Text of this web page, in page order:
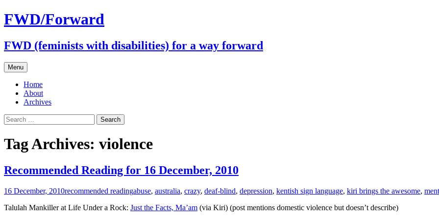
FWD/Forward
FWD (feminists with disabilities) for a way forward
Menu Skip
to
content
Home
About
Archives
Search
for:
Tag Archives: violence
Recommended Reading for 16 December, 2010
16 December, 2010recommended readingabuse, australia, crazy, deaf-blind, depression, kentish sign language, kiri brings the awesome,
Talulah Mankiller at Life Under a Rock: Just the Facts, Ma’am (via Kiri) (post mentions domestic violence but doesn’t describe)